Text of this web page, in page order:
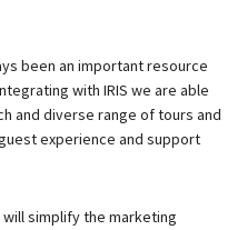
been an important resource
with IRIS we are able
and diverse range of tours and
experience and support
simplify the marketing